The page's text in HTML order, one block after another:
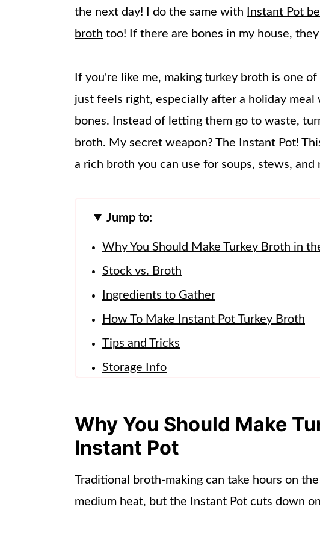
the next day! I do the same with
Instant Pot
broth too! If there are bones in my house,
If you're like me, making turkey broth is one
just feels right, especially after a holiday
bones. Instead of letting them go to waste,
broth. My secret weapon? The Instant Pot!
a rich broth you can use for soups, stews, and
Jump to:
Why You Should Make Turkey Broth in
Stock vs. Broth
Ingredients to Gather
How To Make Instant Pot Turkey Broth
Tips and Tricks
Storage Info
Frequently Asked Questions
More Turkey Recipes
Why You Should Make
Instant Pot
Traditional broth-making can take hours on
medium heat, but the Instant Pot cuts down